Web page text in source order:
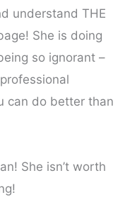
understand THE
She is doing
so ignorant –
can do better than
She isn’t worth